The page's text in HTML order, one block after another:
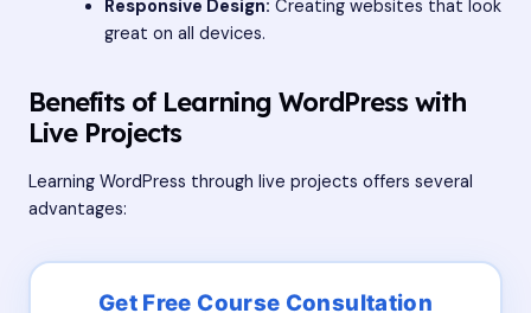
Responsive Design: Creating websites that look
great on all devices.
Benefits of Learning WordPress with
Live Projects
Learning WordPress through live projects offers several
advantages: